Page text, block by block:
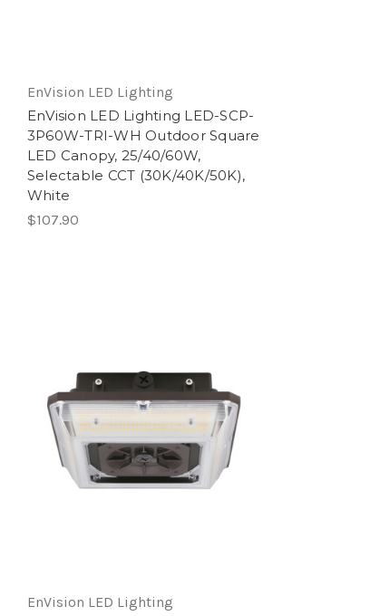
EnVision LED Lighting
EnVision LED Lighting LED-SCP-
3P60W-TRI-WH Outdoor Square
LED Canopy, 25/40/60W,
Selectable CCT (30K/40K/50K),
White
$107.90
EnVision LED Lighting